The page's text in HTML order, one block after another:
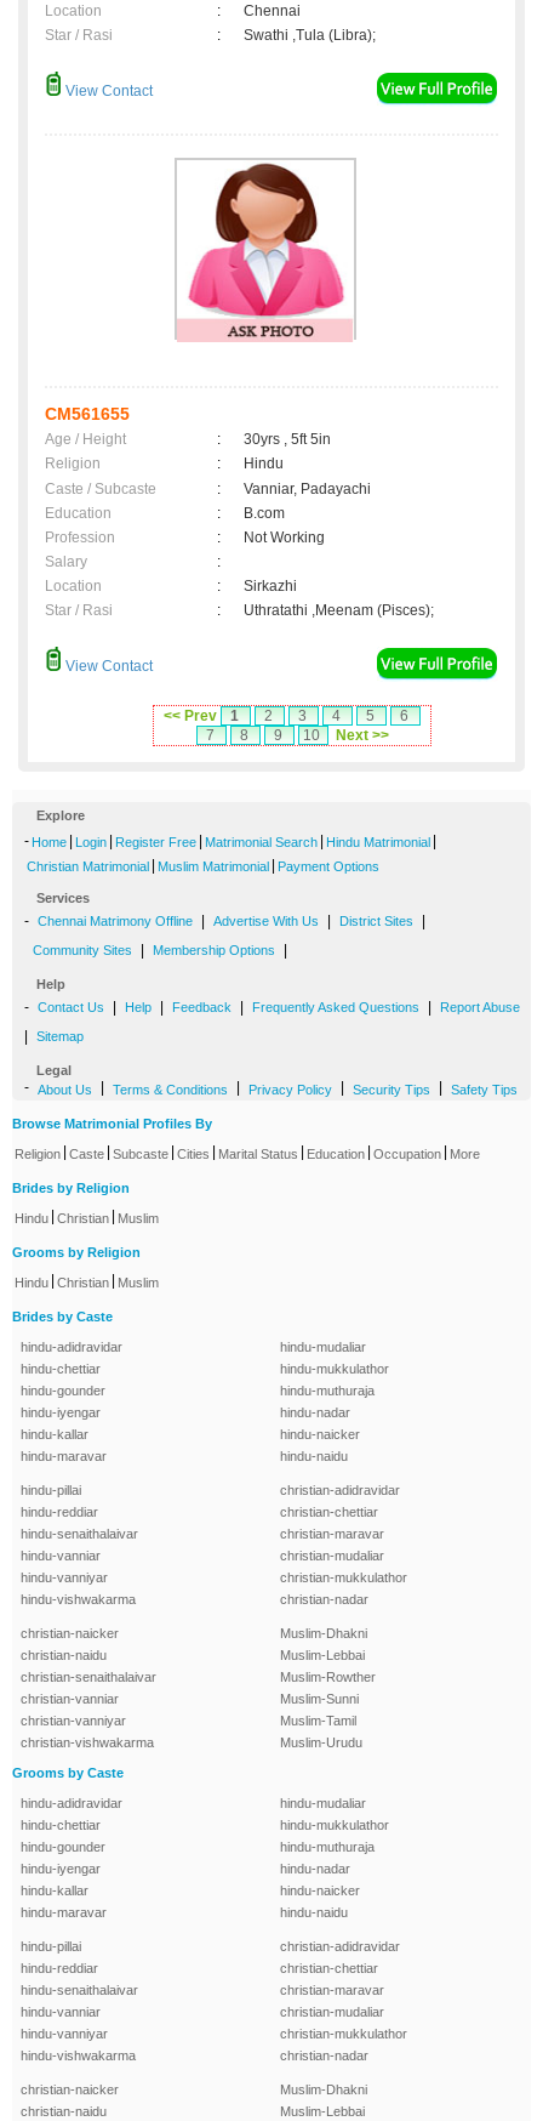
Location
:
Chennai
Star / Rasi
: Swathi ,Tula (Libra);
View Contact
CM561655
Age / Height :
30yrs , 5ft 5in
Religion
:
Hindu
Caste / Subcaste
:
Vanniar, Padayachi
Education
:
B.com
Profession
:
Not Working
Salary
:
Location
:
Sirkazhi
Star / Rasi
: Uthratathi ,Meenam (Pisces);
View Contact
<< Prev 1 2 3 4 5
6
7
8 9 10 Next >>
Explore
- Home Login Register Free Matrimonial Search Hindu Matrimonial
Christian Matrimonial Muslim Matrimonial Payment Options
Services
- Chennai Matrimony Offline Advertise With Us District Sites
Community Sites Membership Options
Help
- Contact Us Help Feedback Frequently Asked Questions Report Abuse
Sitemap
Legal
- About Us Terms & Conditions Privacy Policy Security Tips Safety Tips
Browse Matrimonial Profiles By
Religion Caste Subcaste Cities Marital Status Education Occupation More
Brides by Religion
Hindu Christian Muslim
Grooms by Religion
Hindu Christian Muslim
Brides by Caste
hindu-adidravidar
hindu-chettiar
hindu-gounder
hindu-iyengar
hindu-kallar
hindu-maravar
hindu-mudaliar
hindu-mukkulathor
hindu-muthuraja
hindu-nadar
hindu-naicker
hindu-naidu
hindu-pillai
hindu-reddiar
hindu-senaithalaivar
hindu-vanniar
hindu-vanniyar
hindu-vishwakarma
christian-adidravidar
christian-chettiar
christian-maravar
christian-mudaliar
christian-mukkulathor
christian-nadar
christian-naicker
christian-naidu
christian-senaithalaivar
christian-vanniar
christian-vanniyar
christian-vishwakarma
Muslim-Dhakni
Muslim-Lebbai
Muslim-Rowther
Muslim-Sunni
Muslim-Tamil
Muslim-Urudu
Grooms by Caste
hindu-adidravidar
hindu-chettiar
hindu-gounder
hindu-iyengar
hindu-kallar
hindu-maravar
hindu-mudaliar
hindu-mukkulathor
hindu-muthuraja
hindu-nadar
hindu-naicker
hindu-naidu
hindu-pillai
hindu-reddiar
hindu-senaithalaivar
hindu-vanniar
hindu-vanniyar
hindu-vishwakarma
christian-adidravidar
christian-chettiar
christian-maravar
christian-mudaliar
christian-mukkulathor
christian-nadar
christian-naicker
christian-naidu
Muslim-Dhakni
Muslim-Lebbai